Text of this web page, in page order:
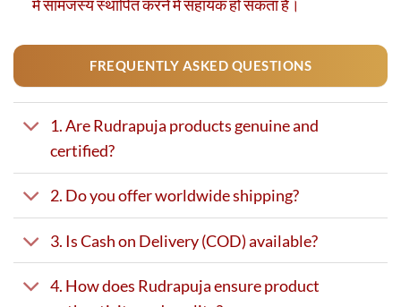
में सामंजस्य स्थापित करने में सहायक हो सकता है।
FREQUENTLY ASKED QUESTIONS
1. Are Rudrapuja products genuine and
certified?
2. Do you offer worldwide shipping?
3. Is Cash on Delivery (COD) available?
4. How does Rudrapuja ensure product